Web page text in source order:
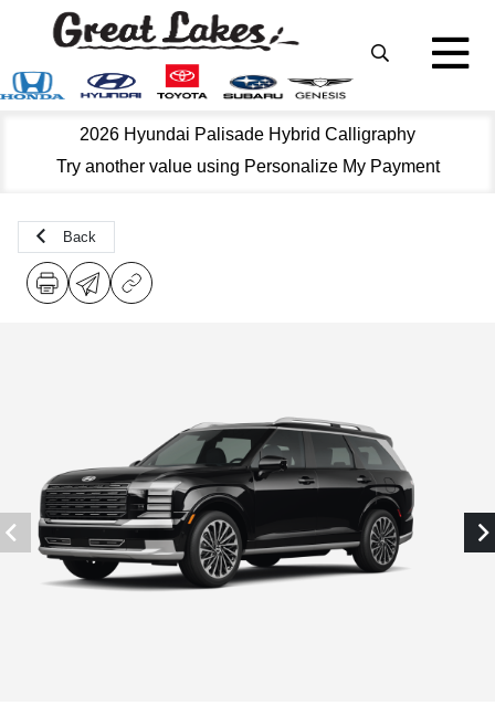
2026 Hyundai Palisade Hybrid Calligraphy
Try another value using Personalize My Payment
Back